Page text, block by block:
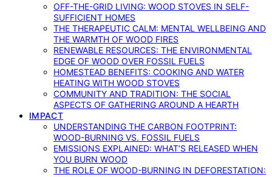
OFF-THE-GRID LIVING: WOOD STOVES IN SELF-
SUFFICIENT HOMES
THE THERAPEUTIC CALM: MENTAL WELLBEING AND
THE WARMTH OF WOOD FIRES
RENEWABLE RESOURCES: THE ENVIRONMENTAL
EDGE OF WOOD OVER FOSSIL FUELS
HOMESTEAD BENEFITS: COOKING AND WATER
HEATING WITH WOOD STOVES
COMMUNITY AND TRADITION: THE SOCIAL
ASPECTS OF GATHERING AROUND A HEARTH
IMPACT
UNDERSTANDING THE CARBON FOOTPRINT:
WOOD-BURNING VS. FOSSIL FUELS
EMISSIONS EXPLAINED: WHAT’S RELEASED WHEN
YOU BURN WOOD
THE ROLE OF WOOD-BURNING IN DEFORESTATION: